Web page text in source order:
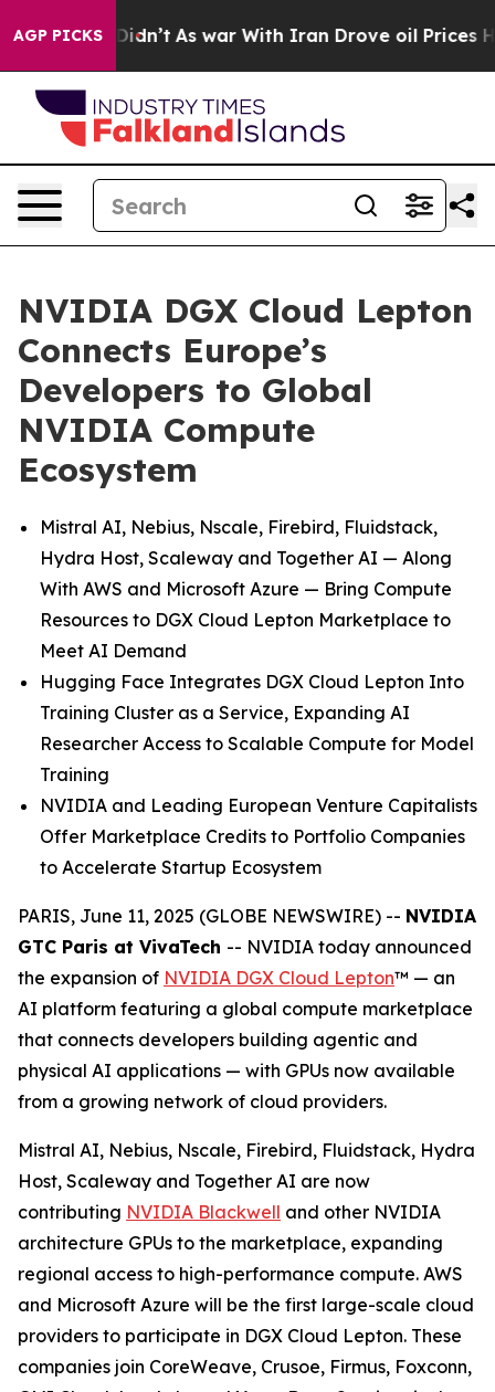
AGP PICKS
it Didn’t As war With Iran Drove oil Prices Higher,
NVIDIA DGX Cloud Lepton
Connects Europe’s
Developers to Global
NVIDIA Compute
Ecosystem
Mistral AI, Nebius, Nscale, Firebird, Fluidstack,
Hydra Host, Scaleway and Together AI — Along
With AWS and Microsoft Azure — Bring Compute
Resources to DGX Cloud Lepton Marketplace to
Meet AI Demand
Hugging Face Integrates DGX Cloud Lepton Into
Training Cluster as a Service, Expanding AI
Researcher Access to Scalable Compute for Model
Training
NVIDIA and Leading European Venture Capitalists
Offer Marketplace Credits to Portfolio Companies
to Accelerate Startup Ecosystem
PARIS, June 11, 2025 (GLOBE NEWSWIRE) -- NVIDIA
GTC Paris at VivaTech -- NVIDIA today announced
the expansion of NVIDIA DGX Cloud Lepton™ — an
AI platform featuring a global compute marketplace
that connects developers building agentic and
physical AI applications — with GPUs now available
from a growing network of cloud providers.
Mistral AI, Nebius, Nscale, Firebird, Fluidstack, Hydra
Host, Scaleway and Together AI are now
contributing NVIDIA Blackwell and other NVIDIA
architecture GPUs to the marketplace, expanding
regional access to high-performance compute. AWS
and Microsoft Azure will be the first large-scale cloud
providers to participate in DGX Cloud Lepton. These
companies join CoreWeave, Crusoe, Firmus, Foxconn,